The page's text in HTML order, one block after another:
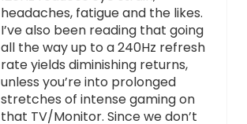
headaches, fatigue and the likes.
I’ve also been reading that going
all the way up to a 240Hz refresh
rate yields diminishing returns,
unless you’re into prolonged
stretches of intense gaming on
that TV/Monitor. Since we don’t